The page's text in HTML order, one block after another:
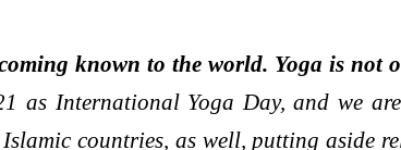
known to the world. Yoga is not
as International Yoga Day, and we
countries, as well, putting aside